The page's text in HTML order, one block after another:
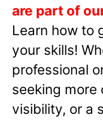
are part of
Learn how to
your skills!
professional
seeking more
visibility, or a